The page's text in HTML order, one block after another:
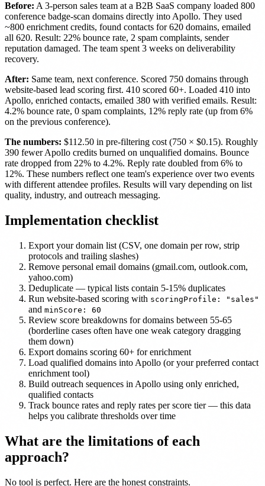
Before: A 3-person sales team at a B2B SaaS company loaded 800
conference badge-scan domains directly into Apollo. They used
~800 enrichment credits, found contacts for 620 domains, emailed
all 620. Result: 22% bounce rate, 2 spam complaints, sender
reputation damaged. The team spent 3 weeks on deliverability
recovery.
After: Same team, next conference. Scored 750 domains through
website-based lead scoring first. 410 scored 60+. Loaded 410 into
Apollo, enriched contacts, emailed 380 with verified emails. Result:
4.2% bounce rate, 0 spam complaints, 12% reply rate (up from 6%
on the previous conference).
The numbers: $112.50 in pre-filtering cost (750 × $0.15). Roughly
390 fewer Apollo credits burned on unqualified domains. Bounce
rate dropped from 22% to 4.2%. Reply rate doubled from 6% to
12%. These numbers reflect one team's experience over two events
with different attendee profiles. Results will vary depending on list
quality, industry, and outreach messaging.
Implementation checklist
Export your domain list (CSV, one domain per row, strip
protocols and trailing slashes)
Remove personal email domains (gmail.com, outlook.com,
yahoo.com)
Deduplicate — typical lists contain 5-15% duplicates
Run website-based scoring with scoringProfile: "sales"
and minScore: 60
Review score breakdowns for domains between 55-65
(borderline cases often have one weak category dragging
them down)
Export domains scoring 60+ for enrichment
Load qualified domains into Apollo (or your preferred contact
enrichment tool)
Build outreach sequences in Apollo using only enriched,
qualified contacts
Track bounce rates and reply rates per score tier — this data
helps you calibrate thresholds over time
What are the limitations of each
approach?
No tool is perfect. Here are the honest constraints.